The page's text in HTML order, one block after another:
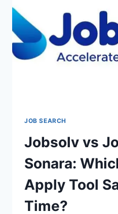
A
JOB
–
HERE’S
WHAT
JOB SEARCH
Jobsolv vs
Sonara:
Apply Tool
Time?